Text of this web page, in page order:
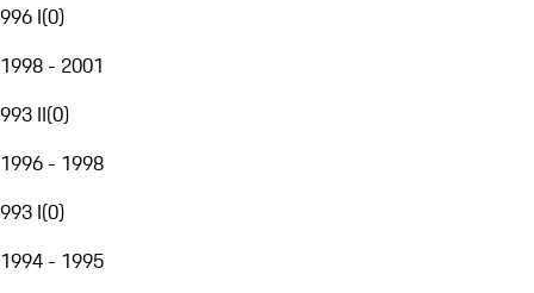
996 I(0)
1998 - 2001
993 II(0)
1996 - 1998
993 I(0)
1994 - 1995